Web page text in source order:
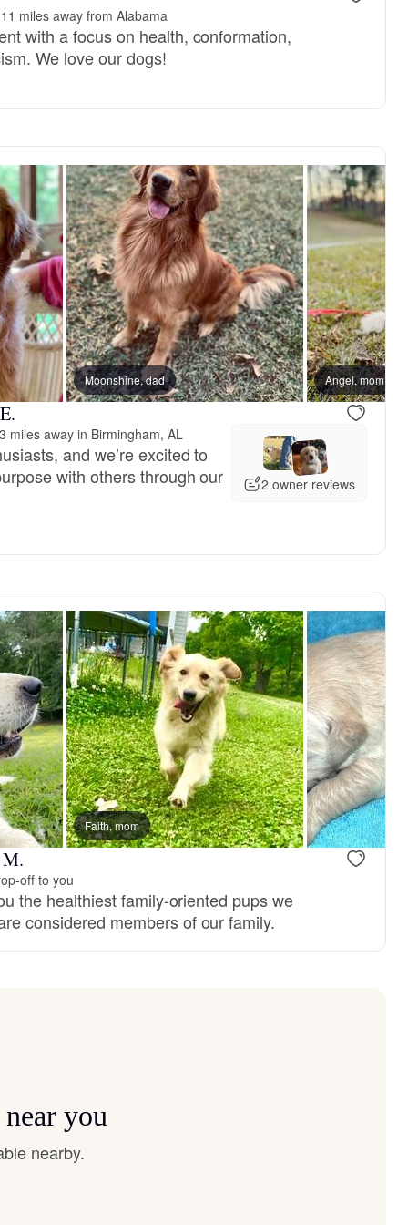
miles away from Alabama
with a focus on health, conformation,
We love our dogs!
Moonshine, dad Angel, mom
miles away in Birmingham, AL
and we’re excited to
with others through our
2 owner reviews
dad Faith, mom
off to you
the healthiest family-oriented pups we
considered members of our family.
you
nearby.